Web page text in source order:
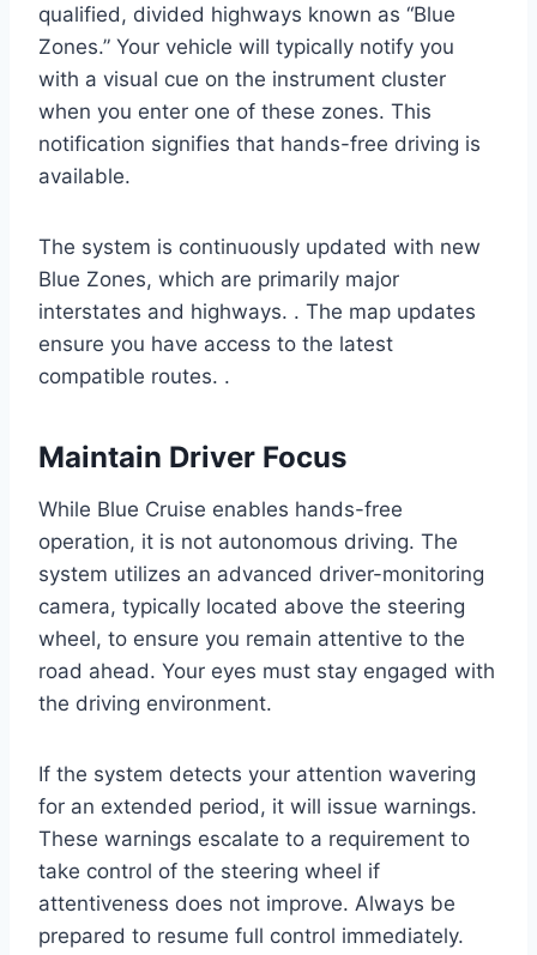
qualified, divided highways known as “Blue
Zones.” Your vehicle will typically notify you
with a visual cue on the instrument cluster
when you enter one of these zones. This
notification signifies that hands-free driving is
available.
The system is continuously updated with new
Blue Zones, which are primarily major
interstates and highways. . The map updates
ensure you have access to the latest
compatible routes. .
Maintain Driver Focus
While Blue Cruise enables hands-free
operation, it is not autonomous driving. The
system utilizes an advanced driver-monitoring
camera, typically located above the steering
wheel, to ensure you remain attentive to the
road ahead. Your eyes must stay engaged with
the driving environment.
If the system detects your attention wavering
for an extended period, it will issue warnings.
These warnings escalate to a requirement to
take control of the steering wheel if
attentiveness does not improve. Always be
prepared to resume full control immediately.